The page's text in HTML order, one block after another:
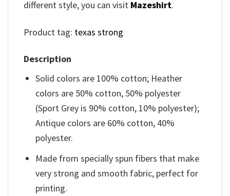
different style, you can visit Mazeshirt.
Product tag: texas strong
Description
Solid colors are 100% cotton; Heather
colors are 50% cotton, 50% polyester
(Sport Grey is 90% cotton, 10% polyester);
Antique colors are 60% cotton, 40%
polyester.
Made from specially spun fibers that make
very strong and smooth fabric, perfect for
printing.